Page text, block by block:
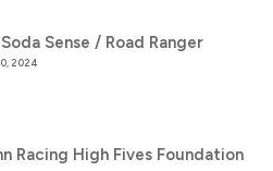
Sense / Road Ranger
2024
Racing High Fives Foundation